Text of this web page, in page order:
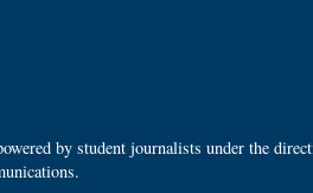
by student journalists under the